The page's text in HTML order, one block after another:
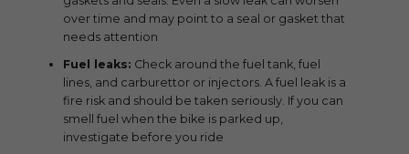
over time and may point to a seal or gasket that
needs attention
Fuel leaks: Check around the fuel tank, fuel
lines, and carburettor or injectors. A fuel leak is a
fire risk and should be taken seriously. If you can
smell fuel when the bike is parked up,
investigate before you ride